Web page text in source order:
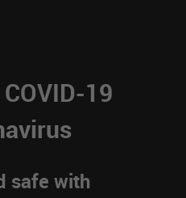
19
safe with